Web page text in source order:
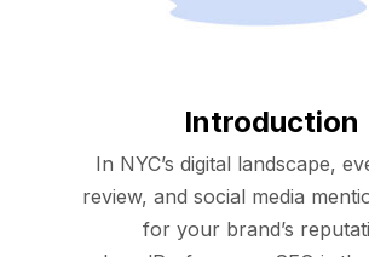
Introduction
In NYC’s digital landscape,
review, and social media
for your brand’s